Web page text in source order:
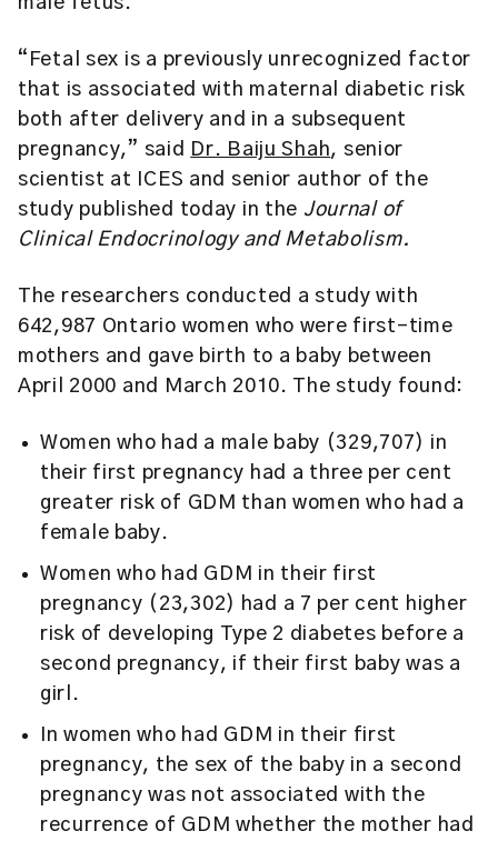
“Fetal sex is a previously unrecognized factor
that is associated with maternal diabetic risk
both after delivery and in a subsequent
pregnancy,” said
Dr. Baiju Shah, senior
scientist at ICES and senior author of the
study published today in the Journal of
Clinical Endocrinology and Metabolism.
The researchers conducted a study with
642,987 Ontario women who were first-time
mothers and gave birth to a baby between
April 2000 and March 2010. The study found:
Women who had a male baby (329,707) in
their first pregnancy had a three per cent
greater risk of GDM than women who had a
female baby.
Women who had GDM in their first
pregnancy (23,302) had a 7 per cent higher
risk of developing Type 2 diabetes before a
second pregnancy, if their first baby was a
girl.
In women who had GDM in their first
pregnancy, the sex of the baby in a second
pregnancy was not associated with the
recurrence of GDM whether the mother had